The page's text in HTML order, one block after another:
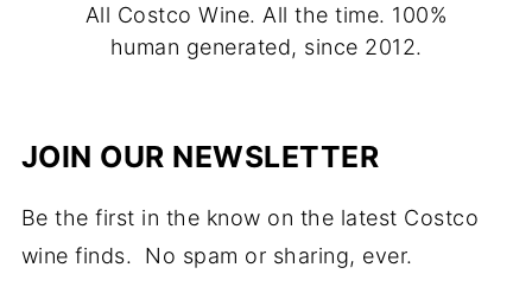
All Costco Wine. All the time. 100%
human generated, since 2012.
JOIN OUR NEWSLETTER
Be the first in the know on the latest Costco
wine finds. No spam or sharing, ever.